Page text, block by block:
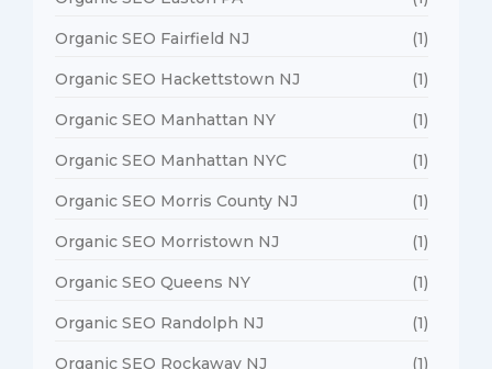
Organic SEO Fairfield NJ (1)
Organic SEO Hackettstown NJ (1)
Organic SEO Manhattan NY (1)
Organic SEO Manhattan NYC (1)
Organic SEO Morris County NJ (1)
Organic SEO Morristown NJ (1)
Organic SEO Queens NY (1)
Organic SEO Randolph NJ (1)
Organic SEO Rockaway NJ (1)